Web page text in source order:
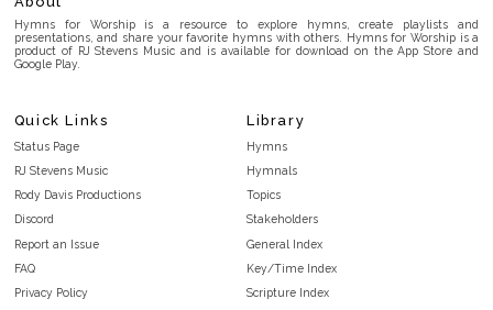
Hymns for Worship is a resource to explore hymns, create playlists and
presentations, and share your favorite hymns with others. Hymns for Worship is a
product of RJ Stevens Music and is available for download on the App Store and
Google Play.
Quick Links
Status Page
RJ Stevens Music
Rody Davis Productions
Discord
Report an Issue
FAQ
Privacy Policy
Library
Hymns
Hymnals
Topics
Stakeholders
General Index
Key/Time Index
Scripture Index